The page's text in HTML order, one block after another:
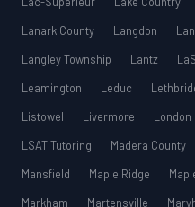
Lanark County
Langdon
Langley Township
Lantz
Leamington
Leduc
Listowel
Livermore London
LSAT Tutoring
Madera County
Mansfield
Maple Ridge
Markham
Martensville